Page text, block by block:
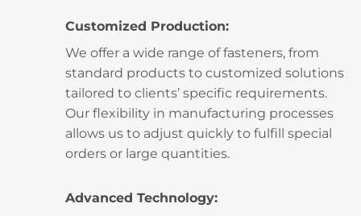
Customized Production:
We offer a wide range of fasteners, from
standard products to customized solutions
tailored to clients’ specific requirements.
Our flexibility in manufacturing processes
allows us to adjust quickly to fulfill special
orders or large quantities.
Advanced Technology: